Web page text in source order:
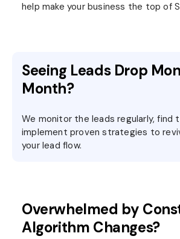
help make your business the top of
Seeing Leads Drop
Month?
We monitor the leads regularly, find
implement proven strategies to
your lead flow.
Overwhelmed by
Algorithm Changes?